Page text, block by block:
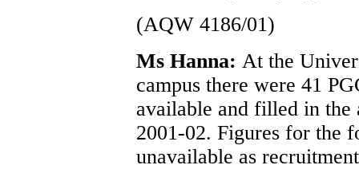
(AQW 4186/01)
Ms Hanna: At the
campus there were 41
available and filled in the
2001-02. Figures for the
unavailable as